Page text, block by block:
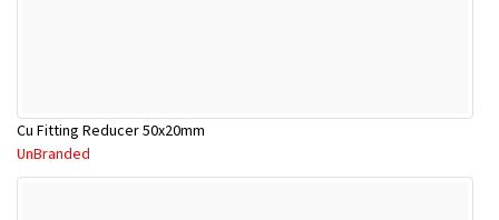
Cu Fitting Reducer 50x20mm
UnBranded